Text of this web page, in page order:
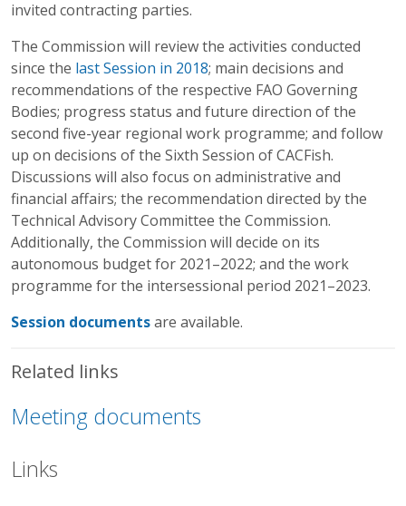
invited contracting parties.
The Commission will review the activities conducted
since the last Session in 2018; main decisions and
recommendations of the respective FAO Governing
Bodies; progress status and future direction of the
second five-year regional work programme; and follow
up on decisions of the Sixth Session of CACFish.
Discussions will also focus on administrative and
financial affairs; the recommendation directed by the
Technical Advisory Committee the Commission.
Additionally, the Commission will decide on its
autonomous budget for 2021–2022; and the work
programme for the intersessional period 2021–2023.
Session documentsare available.
Related links
Meeting documents
Links